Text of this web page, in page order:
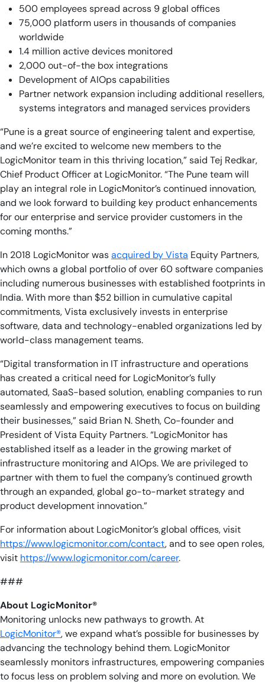
500 employees spread across 9 global offices
75,000 platform users in thousands of companies
worldwide
1.4 million active devices monitored
2,000 out-of-the box integrations
Development of AIOps capabilities
Partner network expansion including additional resellers,
systems integrators and managed services providers
“Pune is a great source of engineering talent and expertise,
and we’re excited to welcome new members to the
LogicMonitor team in this thriving location,” said Tej Redkar,
Chief Product Officer at LogicMonitor. “The Pune team will
play an integral role in LogicMonitor’s continued innovation,
and we look forward to building key product enhancements
for our enterprise and service provider customers in the
coming months.”
In 2018 LogicMonitor wasacquired by Vista Equity Partners,
which owns a global portfolio of over 60 software companies
including numerous businesses with established footprints in
India. With more than $52 billion in cumulative capital
commitments, Vista exclusively invests in enterprise
software, data and technology-enabled organizations led by
world-class management teams.
“Digital transformation in IT infrastructure and operations
has created a critical need for LogicMonitor’s fully
automated, SaaS-based solution, enabling companies to run
seamlessly and empowering executives to focus on building
their businesses,” said Brian N. Sheth, Co-founder and
President of Vista Equity Partners. “LogicMonitor has
established itself as a leader in the growing market of
infrastructure monitoring and AIOps. We are privileged to
partner with them to fuel the company’s continued growth
through an expanded, global go-to-market strategy and
product development innovation.”
For information about LogicMonitor’s global offices, visit
https://www.logicmonitor.com/contact, and to see open roles,
visit https://www.logicmonitor.com/career.
###
About LogicMonitor®
Monitoring unlocks new pathways to growth. At
LogicMonitor®, we expand what’s possible for businesses by
advancing the technology behind them. LogicMonitor
seamlessly monitors infrastructures, empowering companies
to focus less on problem solving and more on evolution. We